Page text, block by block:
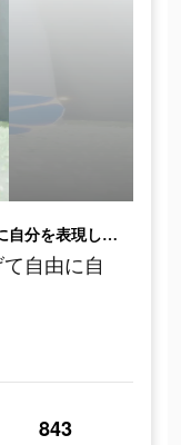
あなただけの舞台を作り上げて自由に自分を表現しよう
自由に自
843